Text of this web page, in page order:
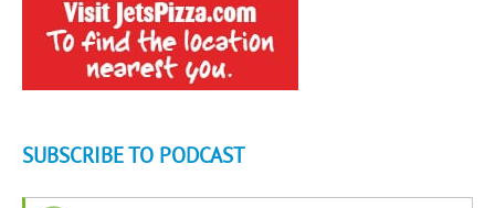
SUBSCRIBE TO PODCAST